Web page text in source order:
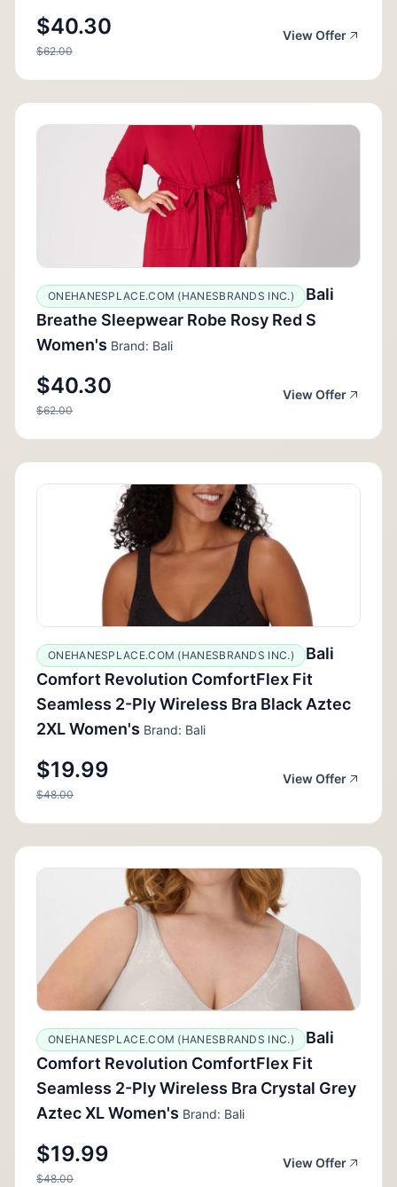
$40.30
$62.00
View Offer
ONEHANESPLACE.COM (HANESBRANDS INC.)
Bali
Breathe Sleepwear Robe Rosy Red S
Women's Brand: Bali
$40.30
$62.00
View Offer
ONEHANESPLACE.COM (HANESBRANDS INC.)
Bali
Comfort Revolution ComfortFlex Fit
Seamless 2-Ply Wireless Bra Black Aztec
2XL Women's Brand: Bali
$19.99
$48.00
View Offer
ONEHANESPLACE.COM (HANESBRANDS INC.)
Bali
Comfort Revolution ComfortFlex Fit
Seamless 2-Ply Wireless Bra Crystal Grey
Aztec XL Women's Brand: Bali
$19.99
$48.00
View Offer